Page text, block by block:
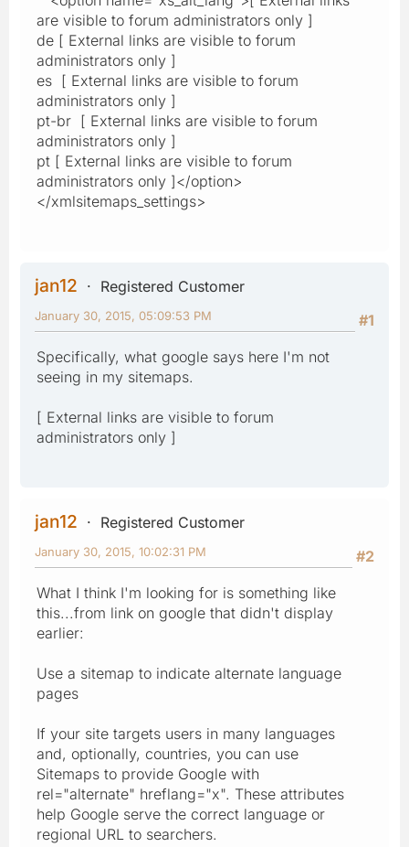
are visible to forum administrators only ]
de [ External links are visible to forum
administrators only ]
es [ External links are visible to forum
administrators only ]
pt-br [ External links are visible to forum
administrators only ]
pt [ External links are visible to forum
administrators only ]</option>
</xmlsitemaps_settings>
jan12
Registered Customer
#1
January 30, 2015, 05:09:53 PM
Specifically, what google says here I'm not
seeing in my sitemaps.
[ External links are visible to forum
administrators only ]
jan12
Registered Customer
#2
January 30, 2015, 10:02:31 PM
What I think I'm looking for is something like
this...from link on google that didn't display
earlier:
Use a sitemap to indicate alternate language
pages
If your site targets users in many languages
and, optionally, countries, you can use
Sitemaps to provide Google with
rel="alternate" hreflang="x". These attributes
help Google serve the correct language or
regional URL to searchers.